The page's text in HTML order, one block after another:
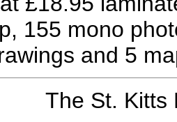
155 mono
and 5
The St. Kitts